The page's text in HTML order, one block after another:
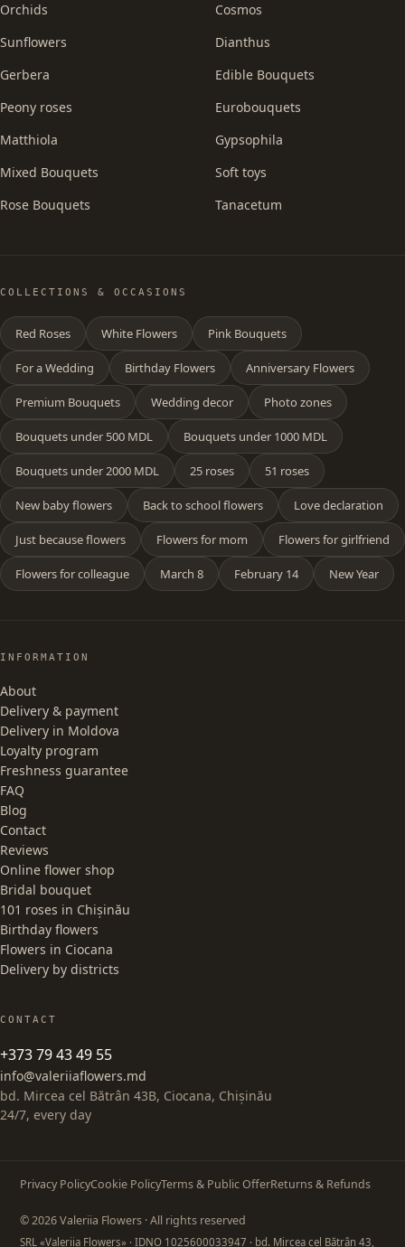
Orchids
Sunflowers
Gerbera
Peony roses
Matthiola
Mixed Bouquets
Rose Bouquets
Cosmos
Dianthus
Edible Bouquets
Eurobouquets
Gypsophila
Soft toys
Tanacetum
COLLECTIONS & OCCASIONS
Red Roses White Flowers Pink Bouquets
For a Wedding Birthday Flowers Anniversary Flowers
Premium Bouquets Wedding decor Photo zones
Bouquets under 500 MDL Bouquets under 1000 MDL
Bouquets under 2000 MDL 25 roses 51 roses
New baby flowers Back to school flowers Love declaration
Just because flowers Flowers for mom Flowers for girlfriend
Flowers for colleague March 8 February 14 New Year
INFORMATION
About
Delivery & payment
Delivery in Moldova
Loyalty program
Freshness guarantee
FAQ
Blog
Contact
Reviews
Online flower shop
Bridal bouquet
101 roses in Chișinău
Birthday flowers
Flowers in Ciocana
Delivery by districts
CONTACT
+373 79 43 49 55
info@valeriiaflowers.md
bd. Mircea cel Bătrân 43B, Ciocana, Chișinău
24/7, every day
Privacy PolicyCookie PolicyTerms & Public OfferReturns & Refunds
© 2026 Valeriia Flowers · All rights reserved
SRL «Valeriia Flowers» · IDNO 1025600033947 · bd. Mircea cel Bătrân 43,